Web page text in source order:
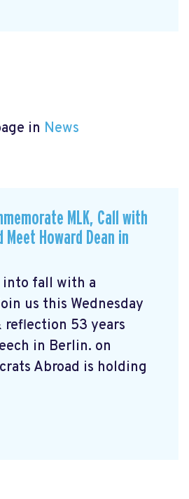
in News
MLK, Call with
Meet Howard Dean in
into fall with a
us this Wednesday
reflection 53 years
in Berlin. on
Abroad is holding